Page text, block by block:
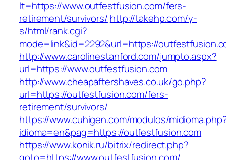
lt=https://www.outfestfusion.com/fers-
retirement/survivors/ http://takehp.com/y-
s/html/rank.cgi?
mode=link&id=2292&url=https://
http://www.carolinestanford.com/jumpto.aspx?
url=https://www.outfestfusion.com
http://www.cheapaftershaves.co.uk/go.php?
url=https://outfestfusion.com/fers-
retirement/survivors/
https://www.cuhigen.com/modulos/
idioma=en&pag=https://outfestfusion.com
https://www.konik.ru/bitrix/redirect.php?